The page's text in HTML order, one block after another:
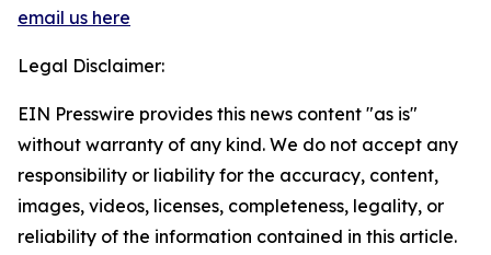
email us here
Legal Disclaimer:
EIN Presswire provides this news content "as is"
without warranty of any kind. We do not accept any
responsibility or liability for the accuracy, content,
images, videos, licenses, completeness, legality, or
reliability of the information contained in this article.